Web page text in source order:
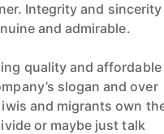
Integrity and sincerity
and admirable.
quality and affordable
slogan and over
and migrants own
or maybe just talk